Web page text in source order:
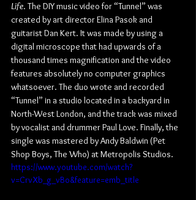
Life. The DIY music video for “Tunnel” was
created by art director Elina Pasok and
guitarist Dan Kert. It was made by using a
digital microscope that had upwards of a
thousand times magnification and the video
features absolutely no computer graphics
whatsoever. The duo wrote and recorded
“Tunnel” in a studio located in a backyard in
North-West London, and the track was mixed
by vocalist and drummer Paul Love. Finally, the
single was mastered by Andy Baldwin (Pet
Shop Boys, The Who) at Metropolis Studios.
https://www.youtube.com/watch?
v=CrvXb_g_vBo&feature=emb_title